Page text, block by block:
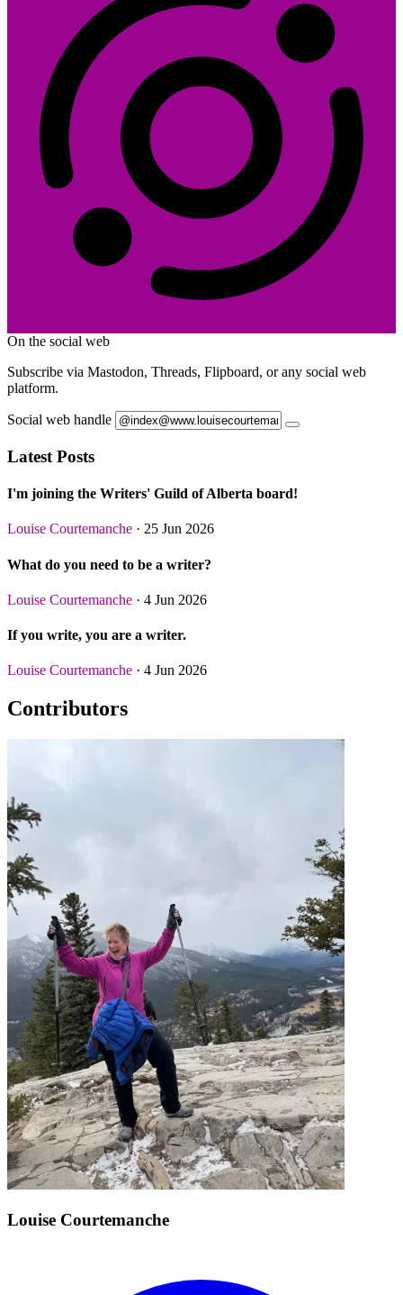
On the social web
Subscribe via Mastodon, Threads, Flipboard, or any social web
platform.
Social web handle
Latest Posts
I'm joining the Writers' Guild of Alberta board!
Louise Courtemanche · 25 Jun 2026
What do you need to be a writer?
Louise Courtemanche · 4 Jun 2026
If you write, you are a writer.
Louise Courtemanche · 4 Jun 2026
Contributors
Louise Courtemanche